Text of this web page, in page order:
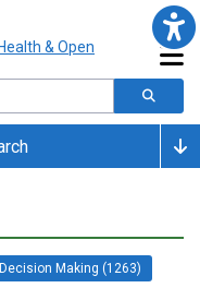
Making (1263)